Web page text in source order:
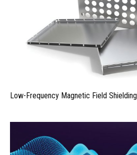
Low-Frequency Magnetic Field Shielding